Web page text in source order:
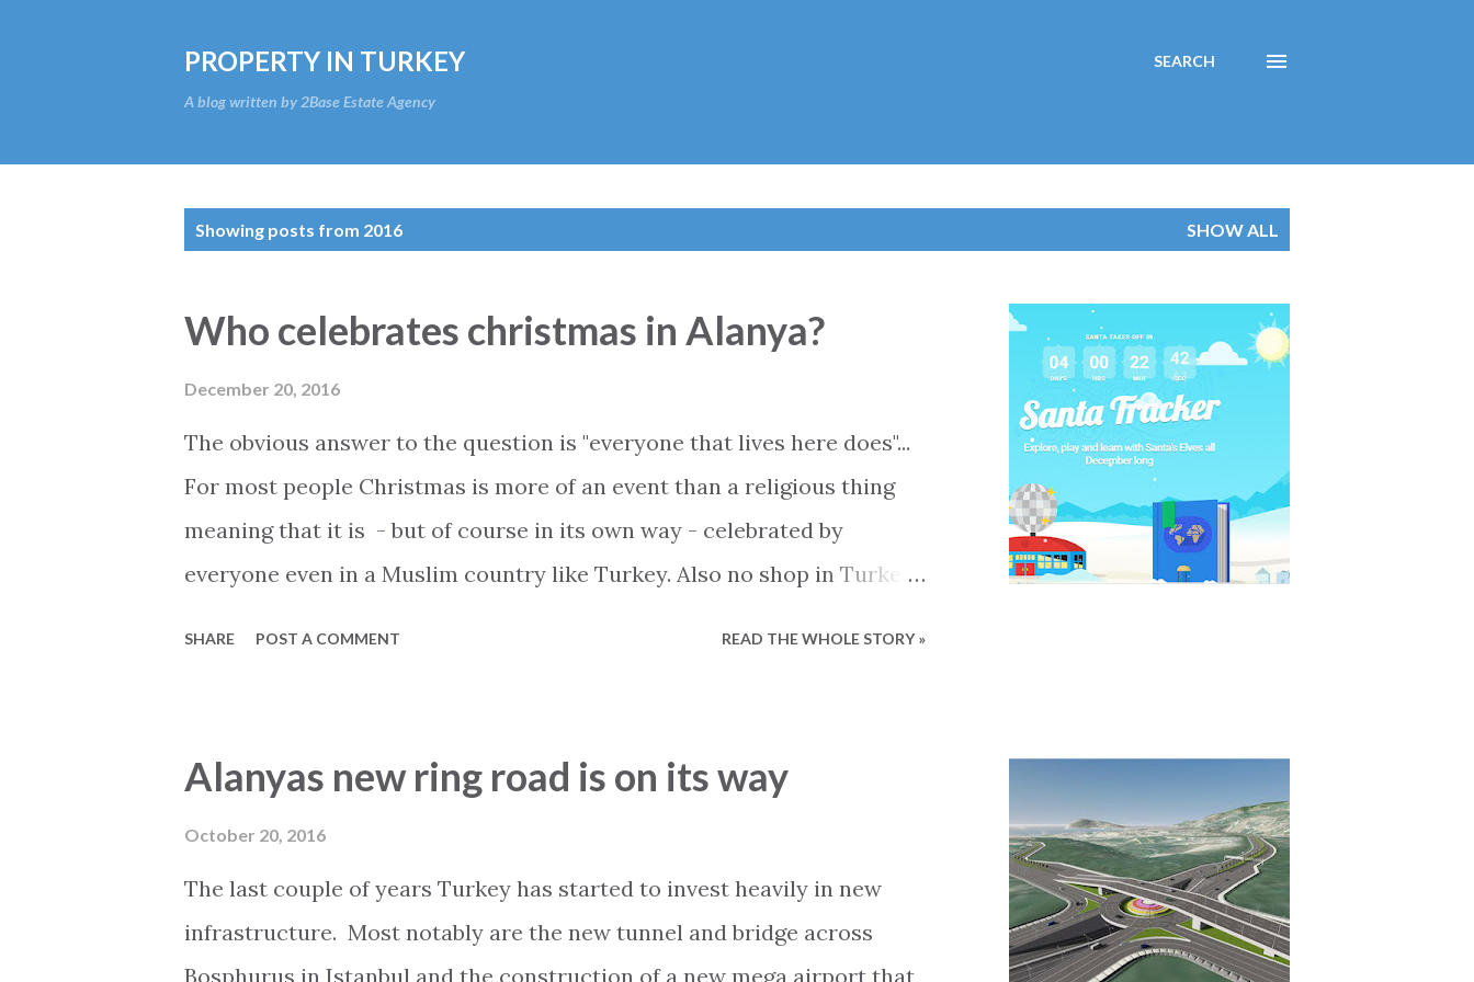
PROPERTY IN TURKEY
A blog written by 2Base Estate Agency
SEARCH
Showing posts from 2016 SHOW ALL
Who celebrates christmas in Alanya?
December 20, 2016
The obvious answer to the question is "everyone that lives here does"...
For most people Christmas is more of an event than a religious thing
meaning that it is - but of course in its own way - celebrated by
everyone even in a Muslim country like Turkey. Also no shop in Turkey
celebrating Christmas in Alanya is of course very different than
celebrating it at home. The special Christmas mood that you find in
your home country can not be replicated anywhere, no matter how
hard you try. People who choose to travel to Alanya during the holidays
do so because they want to get away from all the Christmas activities
SHARE POST A COMMENT READ THE WHOLE STORY »
Alanyas new ring road is on its way
October 20, 2016
The last couple of years Turkey has started to invest heavily in new
infrastructure. Most notably are the new tunnel and bridge across
Bosphurus in Istanbul and the construction of a new mega airport that